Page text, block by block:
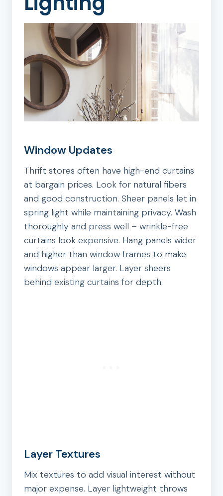
Window Updates
Thrift stores often have high-end curtains
at bargain prices. Look for natural fibers
and good construction. Sheer panels let in
spring light while maintaining privacy. Wash
thoroughly and press well – wrinkle-free
curtains look expensive. Hang panels wider
and higher than window frames to make
windows appear larger. Layer sheers
behind existing curtains for depth.
Layer Textures
Mix textures to add visual interest without
major expense. Layer lightweight throws